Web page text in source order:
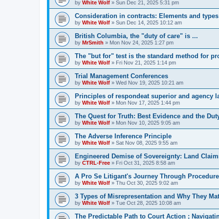
by White Wolf » Sun Dec 21, 2025 5:31 pm
Consideration in contracts: Elements and types
by White Wolf » Sun Dec 14, 2025 10:12 am
British Columbia, the "duty of care" is ...
by MrSmith » Mon Nov 24, 2025 1:27 pm
The "but for" test is the standard method for
by White Wolf » Fri Nov 21, 2025 1:14 pm
Trial Management Conferences
by White Wolf » Wed Nov 19, 2025 10:21 am
Principles of respondeat superior and agency
by White Wolf » Mon Nov 17, 2025 1:44 pm
The Quest for Truth: Best Evidence and the
by White Wolf » Mon Nov 10, 2025 9:05 am
The Adverse Inference Principle
by White Wolf » Sat Nov 08, 2025 9:55 am
Engineered Demise of Sovereignty: Land
by CTRL-Free » Fri Oct 31, 2025 8:58 am
A Pro Se Litigant's Journey Through
by White Wolf » Thu Oct 30, 2025 9:02 am
3 Types of Misrepresentation and Why They
by White Wolf » Tue Oct 28, 2025 10:08 am
The Predictable Path to Court Action ;